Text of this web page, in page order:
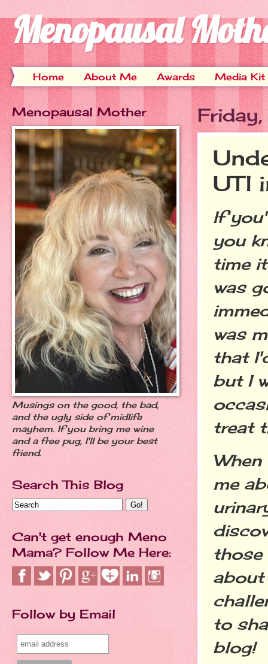
Menopausal
Home About Me Awards Media Kit
UTI
If
you
time
was
was
that
but I
treat
me
those
about
to
blog!
Menopausal Mother
Musings on the good, the bad,
and the ugly side of midlife
mayhem. If you bring me wine
and a free pug, I'll be your best
friend.
Search This Blog
Can't get enough Meno
Mama? Follow Me Here:
Follow by Email